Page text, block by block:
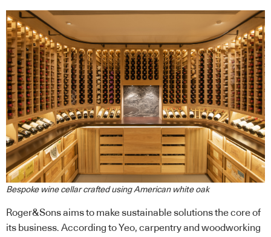
Bespoke wine cellar crafted using American white oak
Roger&Sons aims to make sustainable solutions the core of
its business. According to Yeo, carpentry and woodworking